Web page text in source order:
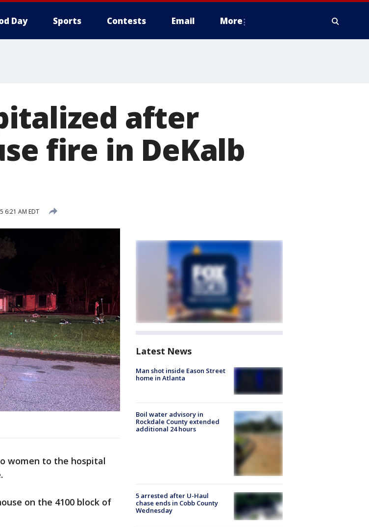
Day Sports Contests Email More
after
fire in DeKalb
6:21 AM EDT
women to the hospital
on the 4100 block of
Latest News
Man shot inside Eason Street
home in Atlanta
Boil water advisory in
Rockdale County extended
additional 24 hours
5 arrested after U-Haul
chase ends in Cobb County
Wednesday